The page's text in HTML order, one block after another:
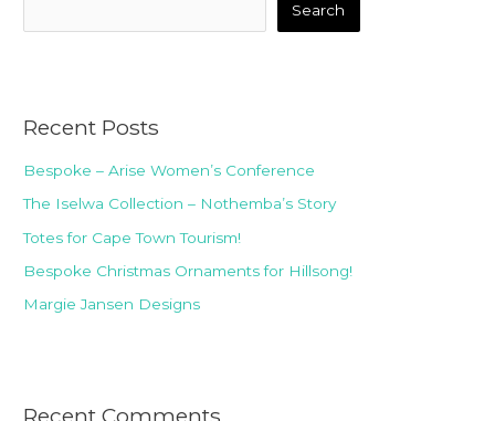
Search
Recent Posts
Bespoke – Arise Women’s Conference
The Iselwa Collection – Nothemba’s Story
Totes for Cape Town Tourism!
Bespoke Christmas Ornaments for Hillsong!
Margie Jansen Designs
Recent Comments